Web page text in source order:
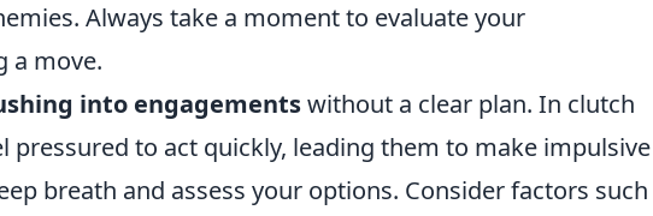
Always take a moment to evaluate your
a move.
into engagementswithout a clear plan. In clutch
pressured to act quickly, leading them to make impulsive
breath and assess your options. Consider factors such